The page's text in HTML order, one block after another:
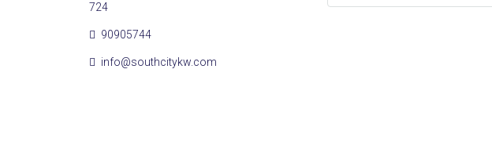
724
90905744
info@southcitykw.com